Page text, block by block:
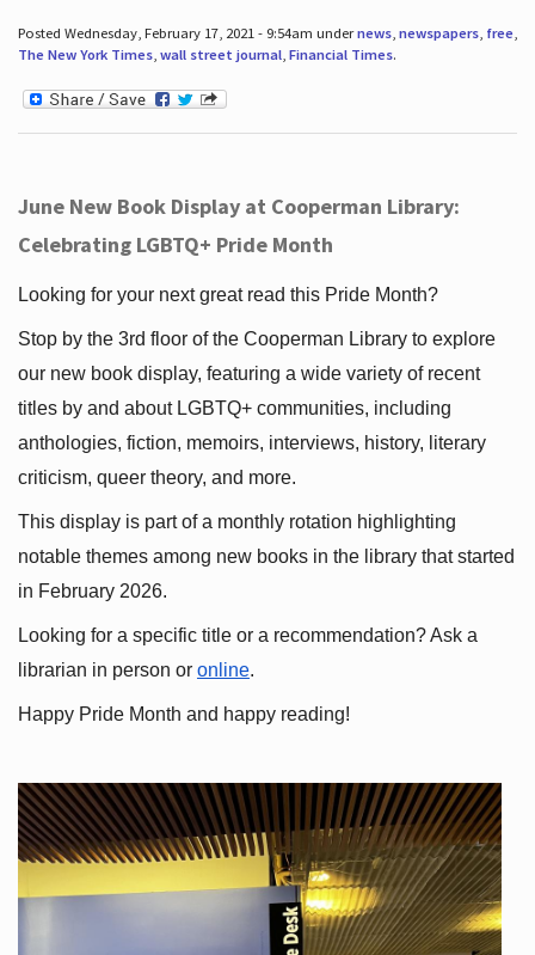
Posted Wednesday, February 17, 2021 - 9:54am undernews, newspapers, free,
The New York Times, wall street journal, Financial Times.
June New Book Display at Cooperman Library:
Celebrating LGBTQ+ Pride Month
Looking for your next great read this Pride Month?
Stop by the 3rd floor of the Cooperman Library to explore
our new book display, featuring a wide variety of recent
titles by and about LGBTQ+ communities, including
anthologies, fiction, memoirs, interviews, history, literary
criticism, queer theory, and more.
This display is part of a monthly rotation highlighting
notable themes among new books in the library that started
in February 2026.
Looking for a specific title or a recommendation? Ask a
librarian in person or online.
Happy Pride Month and happy reading!